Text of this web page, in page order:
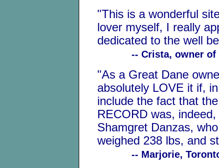
"This is a wonderful
lover myself, I really
dedicated to the well
-- Crista, owner
"As a Great Dane
absolutely LOVE it if,
include the fact that
RECORD was,
Shamgret Danzas,
weighed 238 lbs, and
-- Marjorie,